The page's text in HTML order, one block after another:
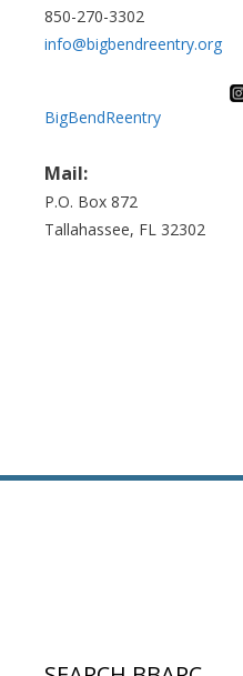
850-270-3302
info@bigbendreentry.org
BigBendReentry
Mail:
P.O. Box 872
Tallahassee, FL 32302